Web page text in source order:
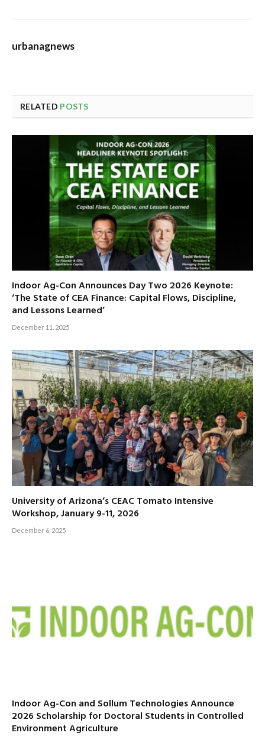
urbanagnews
RELATED POSTS
Indoor Ag-Con Announces Day Two 2026 Keynote:
‘The State of CEA Finance: Capital Flows, Discipline,
and Lessons Learned’
December 11, 2025
University of Arizona’s CEAC Tomato Intensive
Workshop, January 9-11, 2026
December 6, 2025
Indoor Ag-Con and Sollum Technologies Announce
2026 Scholarship for Doctoral Students in Controlled
Environment Agriculture